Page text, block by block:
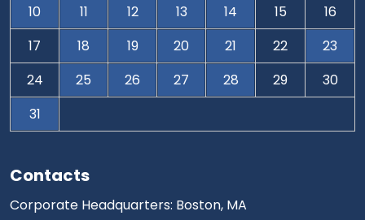
Contacts
Corporate Headquarters: Boston, MA
10
11 12 13 14 15
16
17
18 19 20 21 22
23
24
25 26 27 28 29
30
31